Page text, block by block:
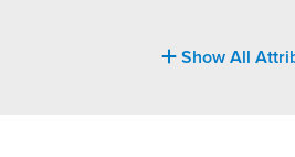
Show All